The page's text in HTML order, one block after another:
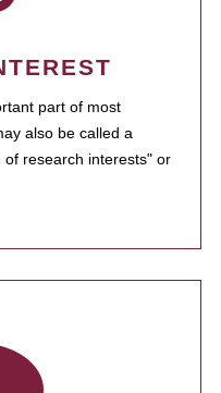
part of most
also be called a
research interests" or